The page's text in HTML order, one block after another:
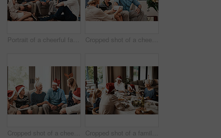
Portrait of a cheerful family seated together while wearing festive hats during Christmas time Cropped shot of a cheerful young woman giving her dad a present during Christmas time
Cropped shot of a cheerful family seated together while wearing festive hats during Christmas time Cropped shot of a family having lunch together at a table during Christmas time